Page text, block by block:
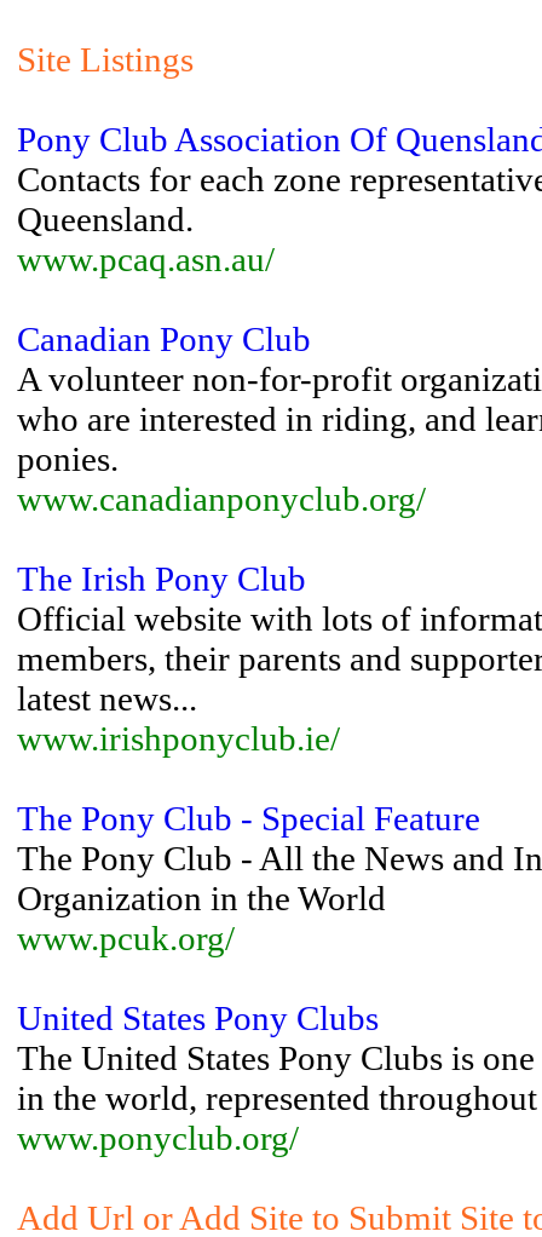
Site Listings
Pony Club Association Of
Contacts for each zone
Queensland.
www.pcaq.asn.au/
Canadian Pony Club
A volunteer non-for-profit
who are interested in riding, and
ponies.
www.canadianponyclub.org/
The Irish Pony Club
Official website with lots of
members, their parents and
latest news...
www.irishponyclub.ie/
The Pony Club - Special Feature
The Pony Club - All the News and
Organization in the World
www.pcuk.org/
United States Pony Clubs
The United States Pony Clubs is
in the world, represented
www.ponyclub.org/
Add Url or Add Site to Submit Site